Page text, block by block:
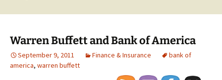
Warren Buffett and Bank of America
September 9, 2011 Finance & Insurance
bank of
america, warren buffett